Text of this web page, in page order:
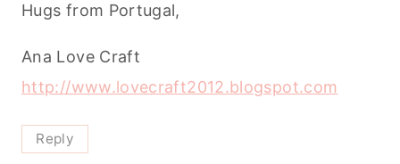
Hugs from Portugal,
Ana Love Craft
http://www.lovecraft2012.blogspot.com
Reply